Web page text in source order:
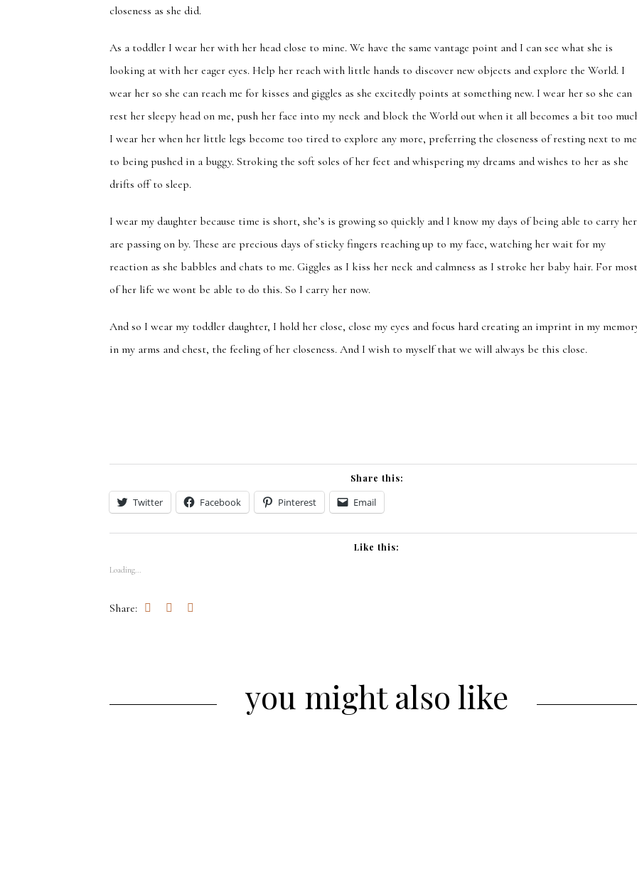
closeness as she did.
As a toddler I wear her with her head close to mine. We have the same vantage point and I can see what she is
looking at with her eager eyes. Help her reach with little hands to discover new objects and explore the World. I
wear her so she can reach me for kisses and giggles as she excitedly points at something new. I wear her so she can
rest her sleepy head on me, push her face into my neck and block the World out when it all becomes a bit too
I wear her when her little legs become too tired to explore any more, preferring the closeness of resting next to me
to being pushed in a buggy. Stroking the soft soles of her feet and whispering my dreams and wishes to her as she
drifts off to sleep.
I wear my daughter because time is short, she’s is growing so quickly and I know my days of being able to carry her
are passing on by. These are precious days of sticky fingers reaching up to my face, watching her wait for my
reaction as she babbles and chats to me. Giggles as I kiss her neck and calmness as I stroke her baby hair. For
of her life we wont be able to do this. So I carry her now.
And so I wear my toddler daughter, I hold her close, close my eyes and focus hard creating an imprint in my
in my arms and chest, the feeling of her closeness. And I wish to myself that we will always be this close.
Share this:
Twitter Facebook Pinterest Email
Like this:
Loading...
Share:
you might also like